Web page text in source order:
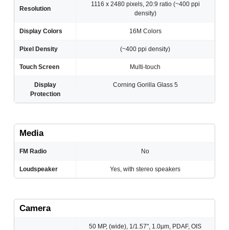
Resolution
1116 x 2480 pixels, 20:9 ratio (~400 ppi
density)
Display Colors 16M Colors
Pixel Density (~400 ppi density)
Touch Screen Multi-touch
Display
Protection
Corning Gorilla Glass 5
Media
FM Radio No
Loudspeaker Yes, with stereo speakers
Camera
50 MP, (wide), 1/1.57", 1.0µm, PDAF, OIS